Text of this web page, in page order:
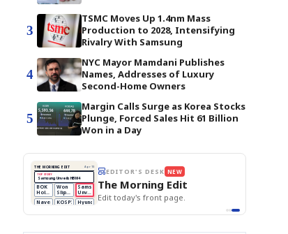
3
TSMC Moves Up 1.4nm Mass
Production to 2028, Intensifying
Rivalry With Samsung
4
NYC Mayor Mamdani Publishes
Names, Addresses of Luxury
Second-Home Owners
5
Margin Calls Surge as Korea Stocks
Plunge, Forced Sales Hit 61 Billion
Won in a Day
THE MORNING EDIT Apr 13
TOP STORY
BOK Holds Rates Steady
Samsung Unveils HBM4
KOSPI Tops 3,200
BOK Holds Rates Steady
BOK
Holds
Rates
Steady
Won
Slips
vs
Dollar
Samsung
Unveils
HBM4
Naver
Q1
KOSPI
3,200
Hyundai
Recall
EDITOR'S DESK NEW
The Morning Edit
Edit today's front page.